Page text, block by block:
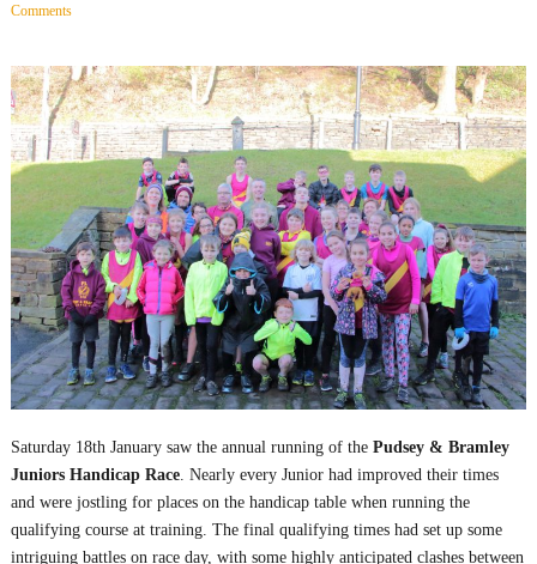
Comments
Saturday 18th January saw the annual running of the Pudsey & Bramley
Juniors Handicap Race. Nearly every Junior had improved their times
and were jostling for places on the handicap table when running the
qualifying course at training. The final qualifying times had set up some
intriguing battles on race day, with some highly anticipated clashes between